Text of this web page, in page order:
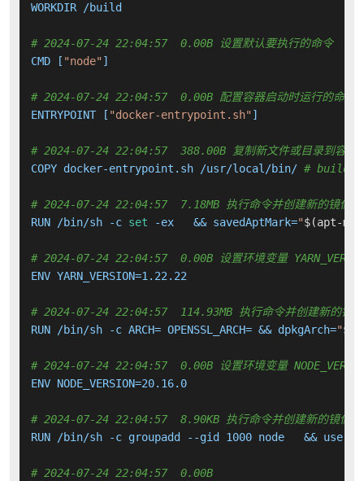
WORKDIR /build
# 2024-07-24 22:04:57  0.00B 设置默认要执行的命令
CMD [ "node" ]
# 2024-07-24 22:04:57  0.00B 配置容器启动时运行的命令
ENTRYPOINT [ "docker-entrypoint.sh" ]
# 2024-07-24 22:04:57  388.00B 复制新文件或目录到容器
COPY docker-entrypoint.sh /usr/local/bin/ #
# 2024-07-24 22:04:57  7.18MB 执行命令并创建新的镜像层
RUN /bin/sh -c set -ex   && savedAptMark="$(apt-
# 2024-07-24 22:04:57  0.00B 设置环境变量
ENV YARN_VERSION=1.22.22
# 2024-07-24 22:04:57  114.93MB 执行命令并创建新的镜
RUN /bin/sh -c ARCH= OPENSSL_ARCH= && dpkgArch="
# 2024-07-24 22:04:57  0.00B 设置环境变量
ENV NODE_VERSION=20.16.0
# 2024-07-24 22:04:57  8.90KB 执行命令并创建新的镜像层
RUN /bin/sh -c groupadd --gid 1000 node   &&
# 2024-07-24 22:04:57  0.00B